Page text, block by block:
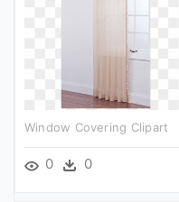
Window Covering Clipart
0 0